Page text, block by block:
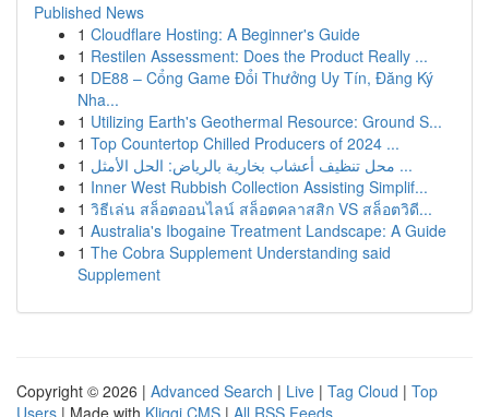
Published News
1 Cloudflare Hosting: A Beginner's Guide
1 Restilen Assessment: Does the Product Really ...
1 DE88 – Cổng Game Đổi Thưởng Uy Tín, Đăng Ký
Nha...
1 Utilizing Earth's Geothermal Resource: Ground S...
1 Top Countertop Chilled Producers of 2024 ...
1
محل تنظيف أعشاب بخارية بالرياض: الحل الأمثل ...
1 Inner West Rubbish Collection Assisting Simplif...
1 วิธีเล่น สล็อตออนไลน์ สล็อตคลาสสิก VS สล็อตวิดี...
1 Australia's Ibogaine Treatment Landscape: A Guide
1 The Cobra Supplement Understanding said
Supplement
Copyright © 2026 | Advanced Search | Live | Tag Cloud | Top
Users | Made with Kliqqi CMS | All RSS Feeds